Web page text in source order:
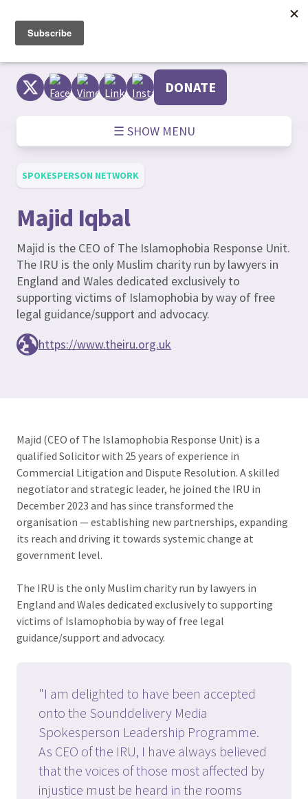
content
DONATE
☰ SHOW MENU
SPOKESPERSON NETWORK
Majid Iqbal
Majid is the CEO of The Islamophobia Response Unit.
The IRU is the only Muslim charity run by lawyers in
England and Wales dedicated exclusively to
supporting victims of Islamophobia by way of free
legal guidance/support and advocacy.
https://www.theiru.org.uk
Majid (CEO of The Islamophobia Response Unit) is a
qualified Solicitor with 25 years of experience in
Commercial Litigation and Dispute Resolution. A skilled
negotiator and strategic leader, he joined the IRU in
December 2023 and has since transformed the
organisation — establishing new partnerships, expanding
its reach and driving it towards systemic change at
government level.
The IRU is the only Muslim charity run by lawyers in
England and Wales dedicated exclusively to supporting
victims of Islamophobia by way of free legal
guidance/support and advocacy.
"I am delighted to have been accepted
onto the Sounddelivery Media
Spokesperson Leadership Programme.
As CEO of the IRU, I have always believed
that the voices of those most affected by
injustice must be heard in the rooms